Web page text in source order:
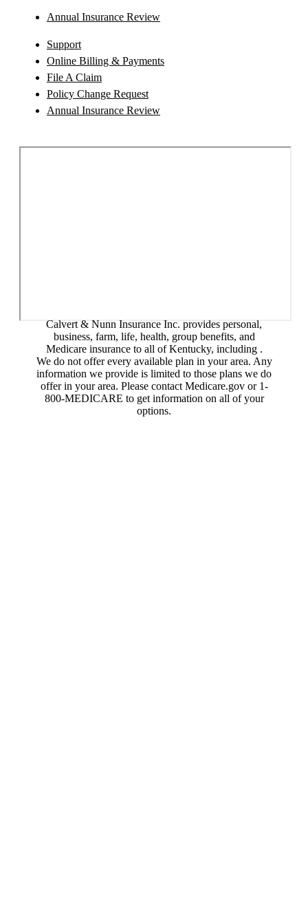
Annual Insurance Review
Support
Online Billing & Payments
File A Claim
Policy Change Request
Annual Insurance Review
Calvert & Nunn Insurance Inc. provides personal,
business, farm, life, health, group benefits, and
Medicare insurance to all of Kentucky, including .
We do not offer every available plan in your area. Any
information we provide is limited to those plans we do
offer in your area. Please contact Medicare.gov or 1-
800-MEDICARE to get information on all of your
options.